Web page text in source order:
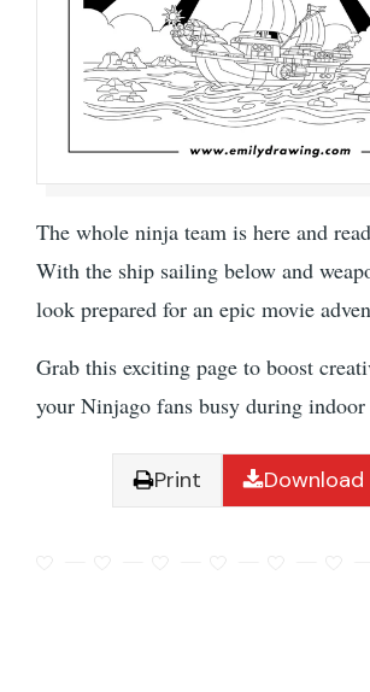
The whole ninja team is here and
With the ship sailing below and
look prepared for an epic movie
Grab this exciting page to boost
your Ninjago fans busy during indoor
Print Download